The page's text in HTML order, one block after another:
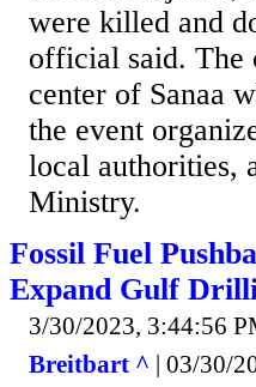
were killed and
official said. The
center of Sanaa
the event
local authorities,
Ministry.
Fossil Fuel
Expand Gulf
3/30/2023, 3:44:56
Breitbart ^ | 03/30/